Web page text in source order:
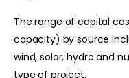
The range of capital
capacity) by source
wind, solar, hydro and
type of project.